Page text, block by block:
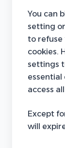
You can
setting
to refuse
cookies.
settings
essential
access
Except
will